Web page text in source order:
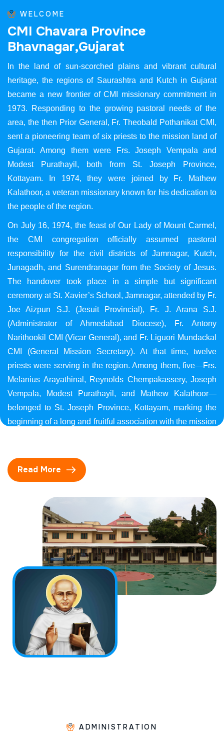
WELCOME
CMI Chavara Province
Bhavnagar,Gujarat
In the land of sun-scorched plains and vibrant cultural
heritage, the regions of Saurashtra and Kutch in Gujarat
became a new frontier of CMI missionary commitment in
1973. Responding to the growing pastoral needs of the
area, the then Prior General, Fr. Theobald Pothanikat CMI,
sent a pioneering team of six priests to the mission land of
Gujarat. Among them were Frs. Joseph Vempala and
Modest Purathayil, both from St. Joseph Province,
Kottayam. In 1974, they were joined by Fr. Mathew
Kalathoor, a veteran missionary known for his dedication to
the people of the region.
On July 16, 1974, the feast of Our Lady of Mount Carmel,
the CMI congregation officially assumed pastoral
responsibility for the civil districts of Jamnagar, Kutch,
Junagadh, and Surendranagar from the Society of Jesus.
The handover took place in a simple but significant
ceremony at St. Xavier’s School, Jamnagar, attended by Fr.
Joe Aizpun S.J. (Jesuit Provincial), Fr. J. Arana S.J.
(Administrator of Ahmedabad Diocese), Fr. Antony
Narithookil CMI (Vicar General), and Fr. Liguori Mundackal
CMI (General Mission Secretary). At that time, twelve
priests were serving in the region. Among them, five—Frs.
Melanius Arayathinal, Reynolds Chempakassery, Joseph
Vempala, Modest Purathayil, and Mathew Kalathoor—
belonged to St. Joseph Province, Kottayam, marking the
beginning of a long and fruitful association with the mission
Read More
ADMINISTRATION